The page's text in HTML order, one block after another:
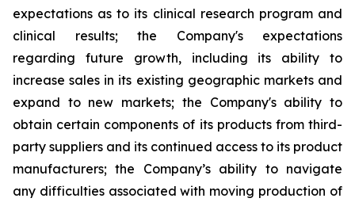
expectations as to its clinical research program and
clinical results; the Company's expectations
regarding future growth, including its ability to
increase sales in its existing geographic markets and
expand to new markets; the Company's ability to
obtain certain components of its products from third-
party suppliers and its continued access to its product
manufacturers; the Company’s ability to navigate
any difficulties associated with moving production of